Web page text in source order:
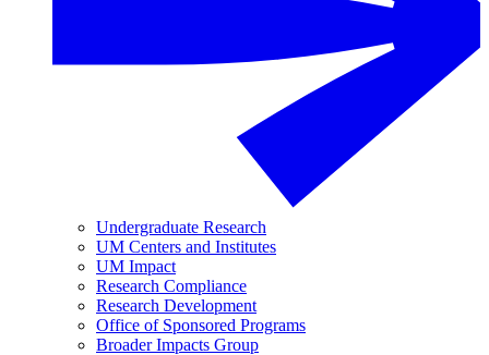
Undergraduate Research
UM Centers and Institutes
UM Impact
Research Compliance
Research Development
Office of Sponsored Programs
Broader Impacts Group